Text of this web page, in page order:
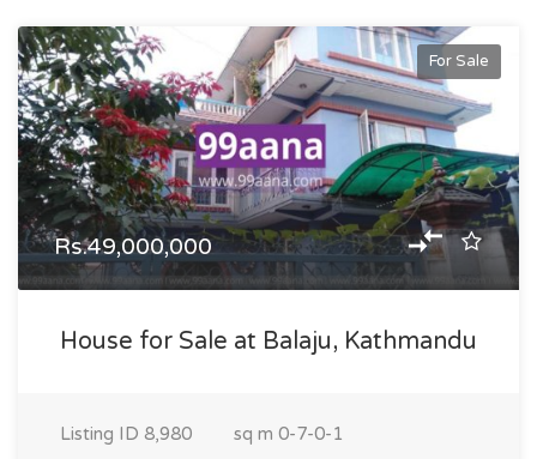
For Sale
Rs.49,000,000
House for Sale at Balaju, Kathmandu
Listing ID 8,980 sq m 0-7-0-1